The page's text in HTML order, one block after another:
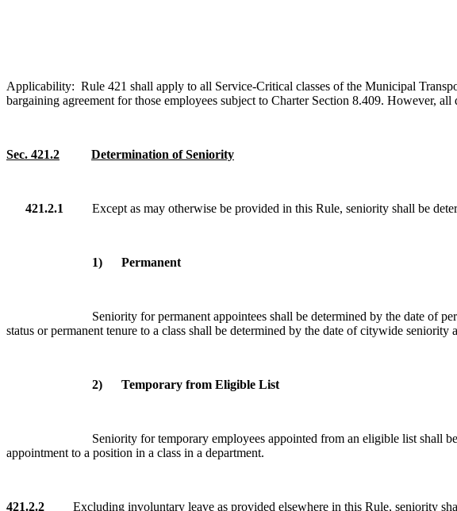
Applicability: Rule 421 shall apply to all Service-Critical classes of the Municipal
bargaining agreement for those employees subject to Charter Section 8.409. However,
Sec. 421.2 Determination of Seniority
421.2.1 Except as may otherwise be provided in this Rule, seniority shall be
1) Permanent
Seniority for permanent appointees shall be determined by the date of
status or permanent tenure to a class shall be determined by the date of citywide
2) Temporary from Eligible List
Seniority for temporary employees appointed from an eligible list shall
appointment to a position in a class in a department.
421.2.2 Excluding involuntary leave as provided elsewhere in this Rule, seniority